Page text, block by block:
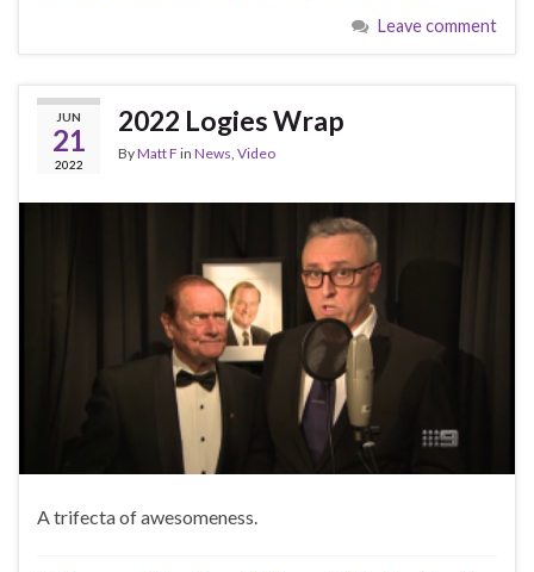
Leave comment
JUN
21
2022
2022 Logies Wrap
ByMatt F in News Video
A trifecta of awesomeness.